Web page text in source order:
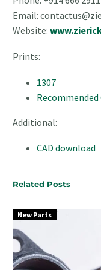
Email:
Website:
Prints:
1307
Additional:
CAD download
Related Posts
New Parts